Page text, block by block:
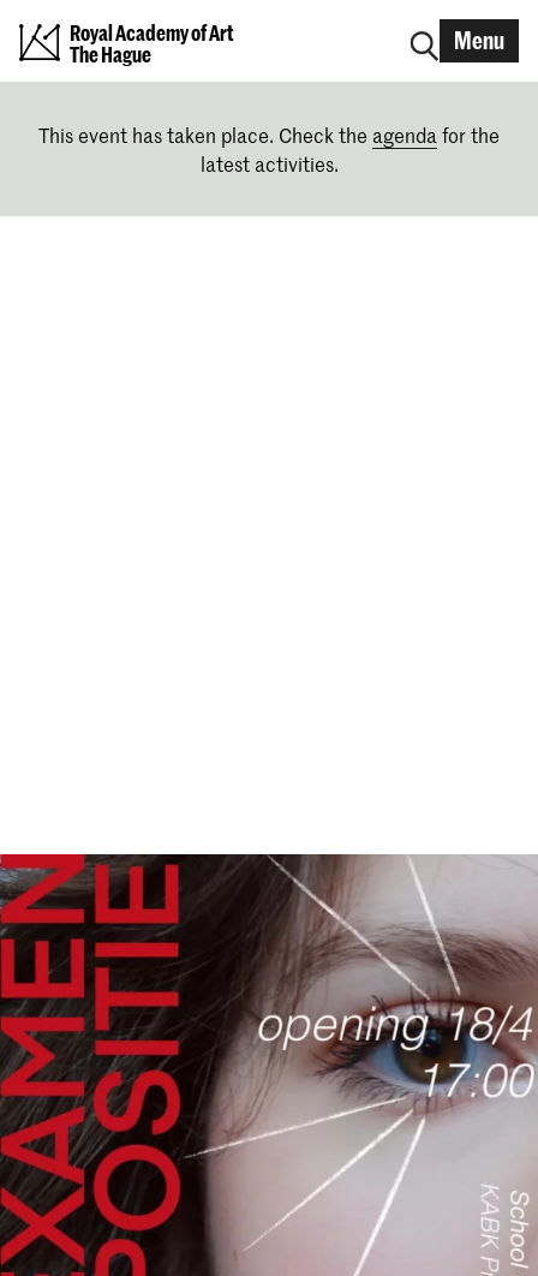
Royal Academy of Art
The Hague
Menu
This event has taken place. Check the agenda for the
latest activities.